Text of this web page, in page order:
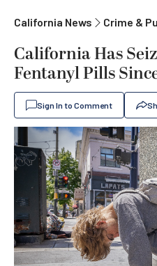
California News Crime &
California Has
Fentanyl Pills
Sign In to Comment